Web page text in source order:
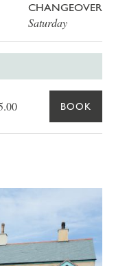
CHANGEOVER
Saturday
BOOK